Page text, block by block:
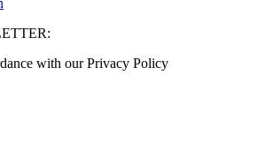
with our Privacy Policy